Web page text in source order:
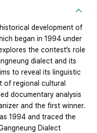
development of
began in 1994 under
the contest’s role
dialect and its
to reveal its linguistic
of regional cultural
documentary analysis
and the first winner.
1994 and traced the
Dialect